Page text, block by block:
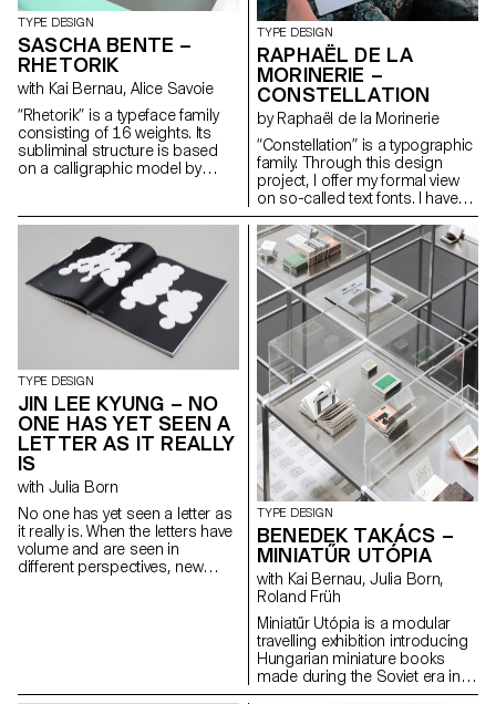
deliver a subtle and nuanced
cut suitable for continuous
reading (“Photonic Grey”).
These explorations reveal
unexpected structures in its
letterforms, with quirks and
traits unique to each cut, yet
preserving overall consistency.
Weichi.he@gmail.com
https://www.weichi.works
TYPE DESIGN
SASCHA BENTE –
RHETORIK
with Kai Bernau, Alice Savoie
“Rhetorik” is a typeface family
consisting of 16 weights. Its
subliminal structure is based
on a calligraphic model by
which can be found in Walter
Tiemann’s “Orpheus” font
(1926) and in Otl Aicher’s
“Rotis” (1988). While Tiemann
serves as a form-giving
source, Aicher’s theory of
“Rotis” is the decisive reference
for “Rhetorik’s” family structure.
hello@saschabente.com
http://www.saschabente.com
TYPE DESIGN
RAPHAËL DE LA
MORINERIE –
CONSTELLATION
by Raphaël de la Morinerie
“Constellation” is a typographic
family. Through this design
project, I offer my formal view
on so-called text fonts. I have
defined it thanks to two
complementary axes: weight
and expressiveness.
raphaeldelamo@gmail.com
http://www.raphaeldelamorinerie.fr
TYPE DESIGN
JIN LEE KYUNG – NO
ONE HAS YET SEEN A
LETTER AS IT REALLY
IS
with Julia Born
No one has yet seen a letter as
it really is. When the letters have
volume and are seen in
different perspectives, new
dimensional surface enriches
TYPE DESIGN
BENEDEK TAKÁCS –
MINIATŰR UTÓPIA
with Kai Bernau, Julia Born,
Roland Früh
Miniatűr Utópia is a modular
travelling exhibition introducing
Hungarian miniature books
made during the Soviet era in
Hungary. The project goes